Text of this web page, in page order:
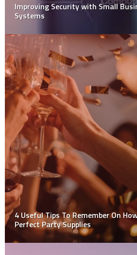
Improving Security with Small
Systems
4 Useful Tips To Remember On
Perfect Party Supplies